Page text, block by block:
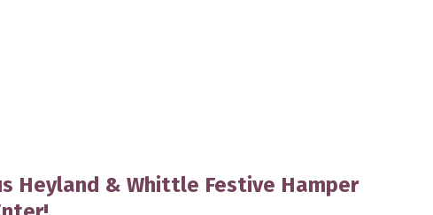
Heyland & Whittle Festive Hamper